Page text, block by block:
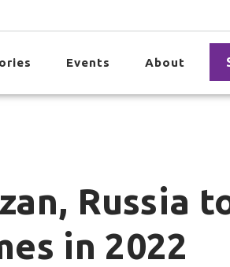
Events About
Russia
in 2022